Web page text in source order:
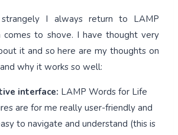
strangely I always return to LAMP
comes to shove. I have thought very
it and so here are my thoughts on
why it works so well:
interface: LAMP Words for Life
are for me really user-friendly and
to navigate and understand (this is